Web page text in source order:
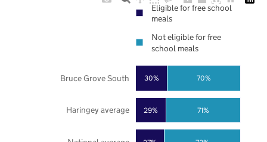
29%
30%
71%
70%
Haringey average
Bruce Grove South
Eligible for free school
meals
Not eligible for free
school meals